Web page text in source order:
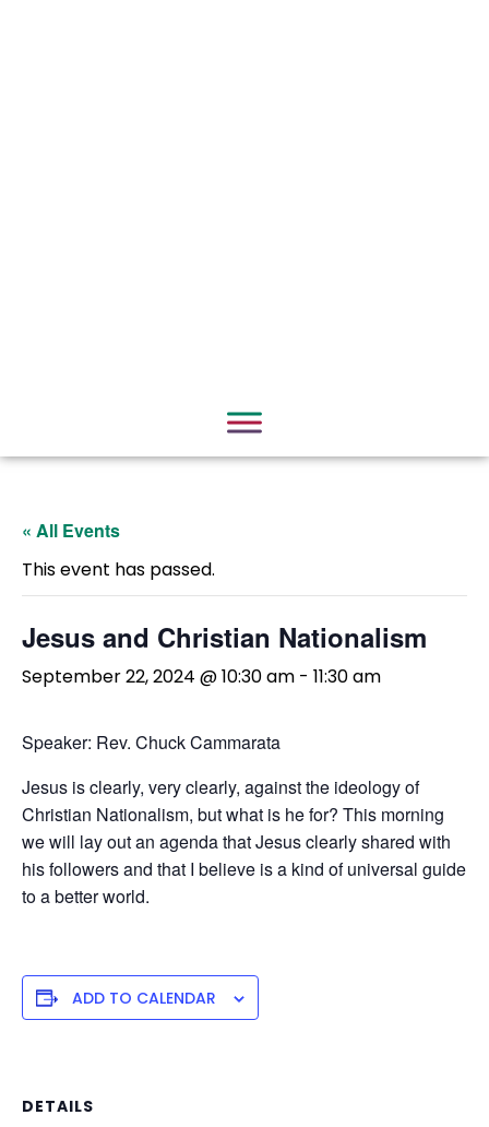
« All Events
This event has passed.
Jesus and Christian Nationalism
September 22, 2024 @ 10:30 am - 11:30 am
Speaker: Rev. Chuck Cammarata
Jesus is clearly, very clearly, against the ideology of
Christian Nationalism, but what is he for? This morning
we will lay out an agenda that Jesus clearly shared with
his followers and that I believe is a kind of universal guide
to a better world.
ADD TO CALENDAR
DETAILS